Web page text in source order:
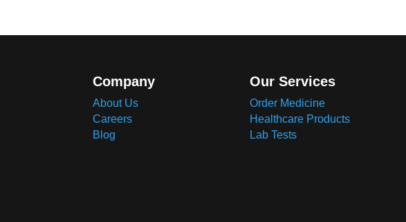
Company
About Us
Careers
Blog
Our Services
Order Medicine
Healthcare Products
Lab Tests